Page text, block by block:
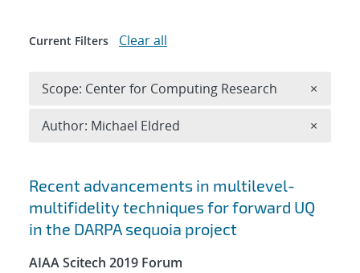
Search results
Recent advancements in multilevel-
multifidelity techniques for forward UQ
in the DARPA sequoia project
AIAA Scitech 2019 Forum
Current Filters Clear all
Scope: Center for Computing Research ×
Author: Michael Eldred ×